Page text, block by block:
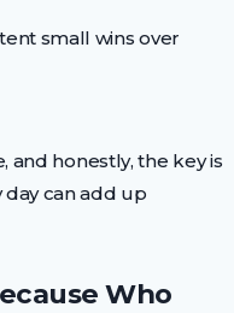
small wins over
and honestly, the key is
day can add up
Who